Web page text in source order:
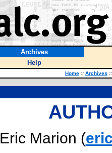
Archives
Help
Home :: Archives ::
Eric Marion (